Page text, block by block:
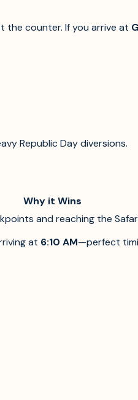
the counter. If you arrive at
Republic Day diversions.
Why it Wins
and reaching the
at 6:10 AM—perfect